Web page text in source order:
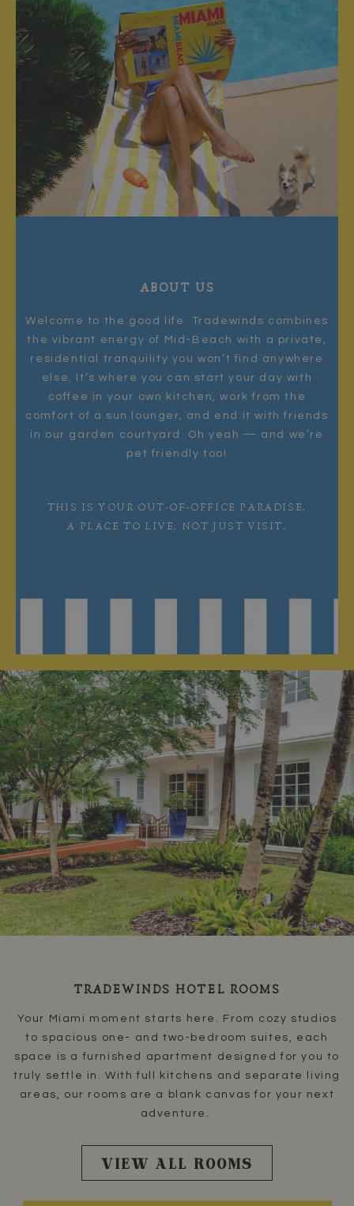
ABOUT US
Welcome to the good life. Tradewinds combines
the vibrant energy of Mid-Beach with a private,
residential tranquility you won’t find anywhere
else. It’s where you can start your day with
coffee in your own kitchen, work from the
comfort of a sun lounger, and end it with friends
in our garden courtyard. Oh yeah — and we’re
pet friendly too!
THIS IS YOUR OUT-OF-OFFICE PARADISE,
A PLACE TO LIVE, NOT JUST VISIT.
TRADEWINDS HOTEL ROOMS
Your Miami moment starts here. From cozy studios
to spacious one- and two-bedroom suites, each
space is a furnished apartment designed for you to
truly settle in. With full kitchens and separate living
areas, our rooms are a blank canvas for your next
adventure.
VIEW ALL ROOMS